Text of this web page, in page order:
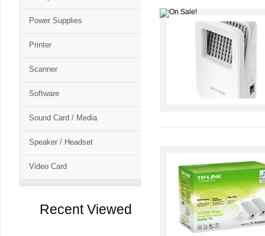
Power Supplies
Printer
Scanner
Software
Sound Card / Media
Speaker / Headset
Video Card
Recent Viewed